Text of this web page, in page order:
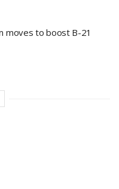
moves to boost B-21